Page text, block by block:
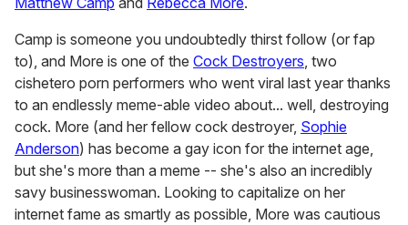
Camp is someone you undoubtedly thirst follow (or fap
to), and More is one of the Cock Destroyers, two
cishetero porn performers who went viral last year thanks
to an endlessly meme-able video about... well, destroying
cock. More (and her fellow cock destroyer, Sophie
Anderson) has become a gay icon for the internet age,
but she's more than a meme -- she's also an incredibly
savy businesswoman. Looking to capitalize on her
internet fame as smartly as possible, More was cautious